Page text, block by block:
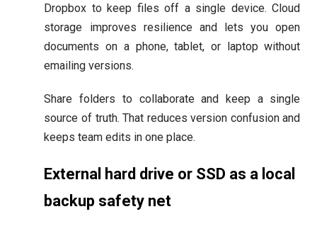
Dropbox to keep files off a single device. Cloud
storage improves resilience and lets you open
documents on a phone, tablet, or laptop without
emailing versions.
Share folders to collaborate and keep a single
source of truth. That reduces version confusion and
keeps team edits in one place.
External hard drive or SSD as a local
backup safety net